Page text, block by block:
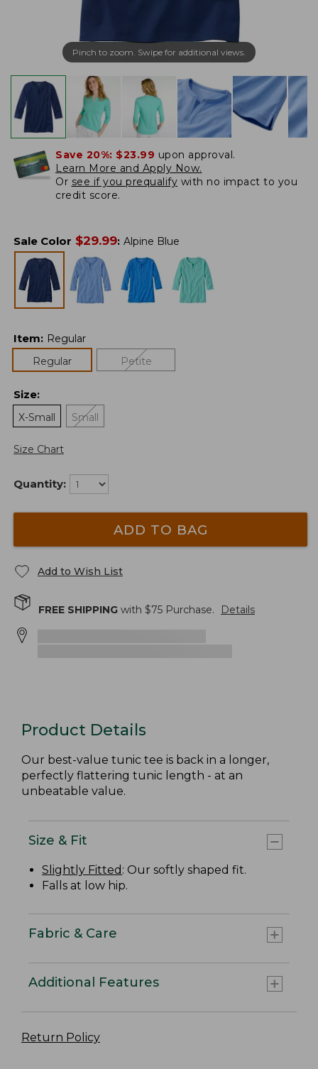
Pinch to zoom. Swipe for additional views.
Save 20%: $23.99 upon approval.
Learn More and Apply Now.
Or see if you prequalify with no impact to you
credit score.
Sale Color $29.99: Alpine Blue
Item: Regular
Regular
Petite
Size:
X-Small
Small
Size Chart
Quantity:
ADD TO BAG
Add to Wish List
FREE SHIPPING with $75 Purchase. Details
Product Details
Our best-value tunic tee is back in a longer,
perfectly flattering tunic length - at an
unbeatable value.
Size & Fit
Slightly Fitted : Our softly shaped fit.
Falls at low hip.
Fabric & Care
Additional Features
Return Policy